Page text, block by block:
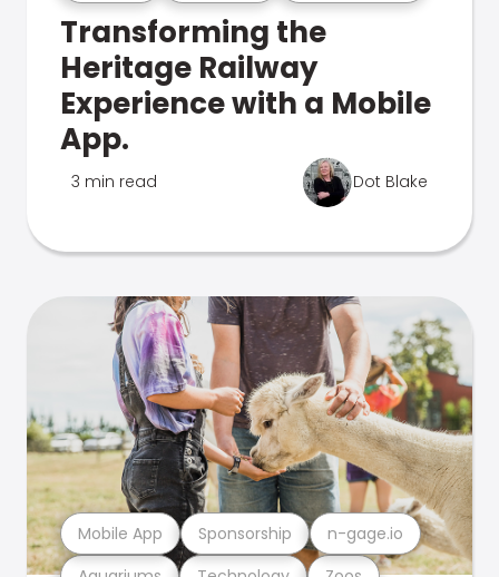
Transforming the
Heritage Railway
Experience with a Mobile
App.
3 min read Dot Blake
Mobile App Sponsorship n-gage.io